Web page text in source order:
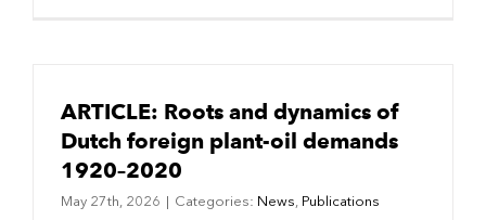
ARTICLE: Roots and dynamics of
Dutch foreign plant-oil demands
1920–2020
May 27th, 2026 | Categories: News Publications